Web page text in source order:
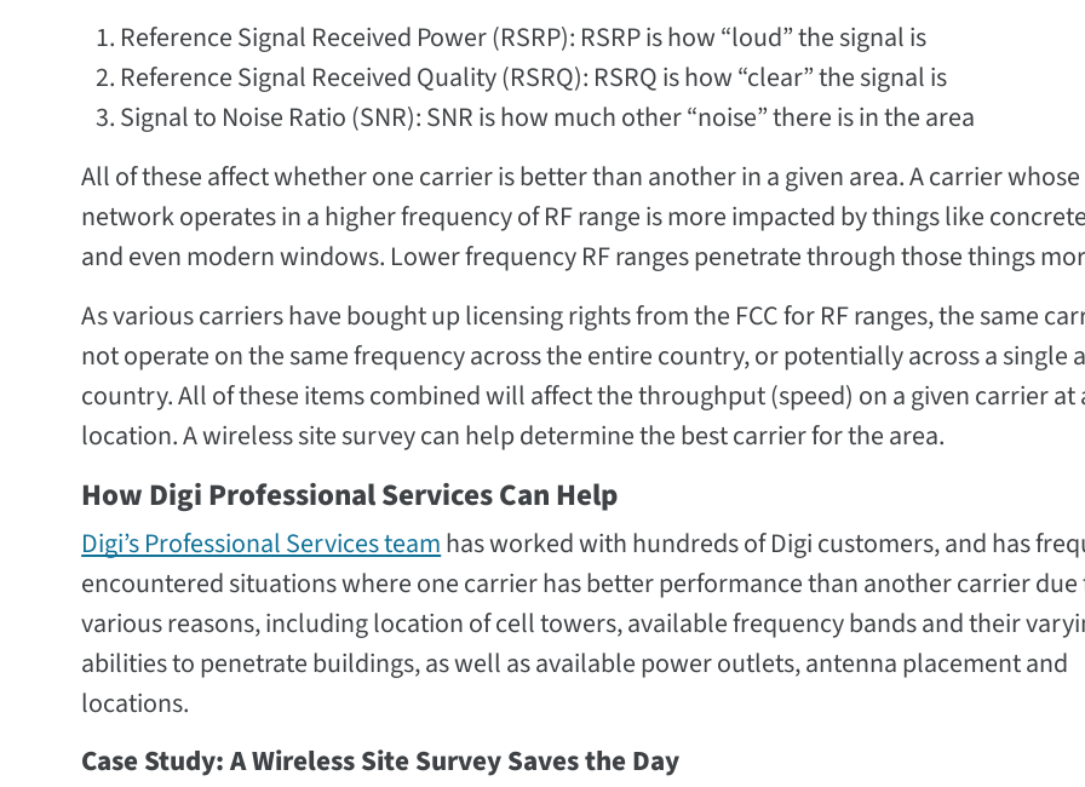
Reference Signal Received Power (RSRP): RSRP is how “loud” the signal is
Reference Signal Received Quality (RSRQ): RSRQ is how “clear” the signal is
Signal to Noise Ratio (SNR): SNR is how much other “noise” there is in the area
All of these affect whether one carrier is better than another in a given area. A carrier whose
network operates in a higher frequency of RF range is more impacted by things like
and even modern windows. Lower frequency RF ranges penetrate through those things
As various carriers have bought up licensing rights from the FCC for RF ranges, the same
not operate on the same frequency across the entire country, or potentially across a single
country. All of these items combined will affect the throughput (speed) on a given carrier at
location. A wireless site survey can help determine the best carrier for the area.
How Digi Professional Services Can Help
Digi’s Professional Services teamhas worked with hundreds of Digi customers, and has
encountered situations where one carrier has better performance than another carrier due
various reasons, including location of cell towers, available frequency bands and their
abilities to penetrate buildings, as well as available power outlets, antenna placement and
locations.
Case Study: A Wireless Site Survey Saves the Day